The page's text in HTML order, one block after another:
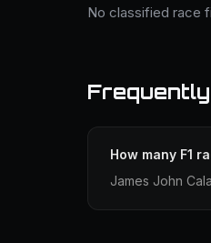
No classified race
How many F1
James John